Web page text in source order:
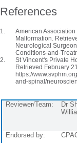
References
American
Malformation.
Neurological
Conditions-and-
St Vincent's Private
Retrieved February
https://
and-spinal/
Reviewer/Team:
Dr
Endorsed by: